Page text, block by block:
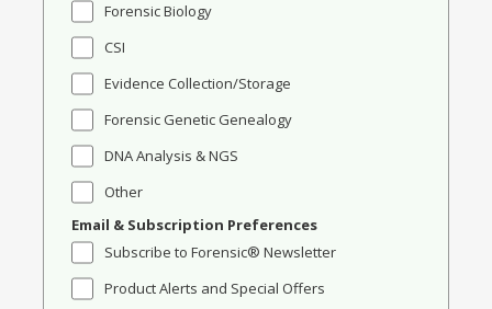
Forensic Biology
CSI
Evidence Collection/Storage
Forensic Genetic Genealogy
DNA Analysis & NGS
Other
Email & Subscription Preferences
Subscribe to Forensic® Newsletter
Product Alerts and Special Offers